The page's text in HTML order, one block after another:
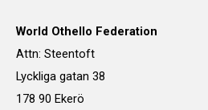
World Othello Federation
Attn: Steentoft
Lyckliga gatan 38
178 90 Ekerö